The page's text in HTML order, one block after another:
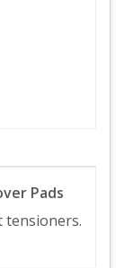
Pads
tensioners.